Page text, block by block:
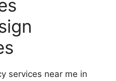
services near me in